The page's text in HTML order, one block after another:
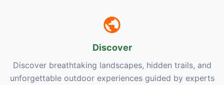
Discover
Discover breathtaking landscapes, hidden trails, and
unforgettable outdoor experiences guided by experts